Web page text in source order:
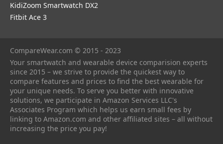
KidiZoom Smartwatch DX2
Fitbit Ace 3
CompareWear.com © 2015 - 2023
Your smartwatch and wearable device comparision experts
since 2015 – we strive to provide the quickest way to
compare features and prices to find the best wearable for
your unique needs. To serve you better with innovative
solutions, we participate in Amazon Services LLC's
Associates Program which helps us earn small fees by
linking to Amazon.com and other affiliated sites – all without
increasing the price you pay!